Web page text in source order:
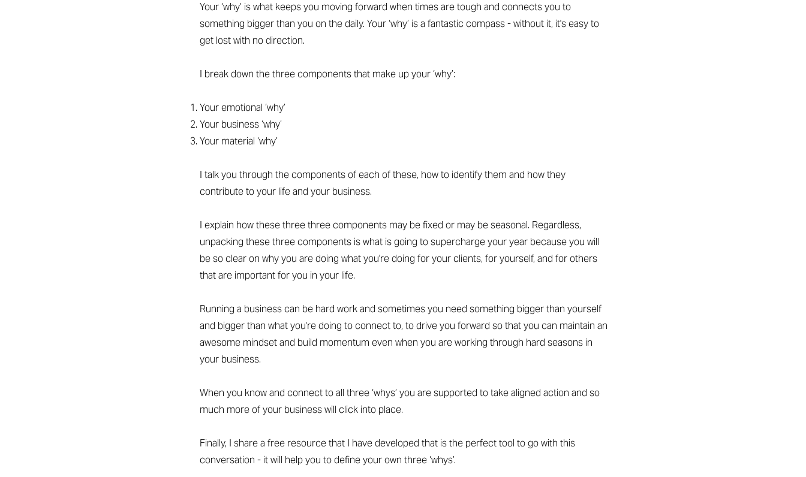
Your ‘why’ is what keeps you moving forward when times are tough and connects you to
something bigger than you on the daily. Your ‘why’ is a fantastic compass - without it, it's easy to
get lost with no direction.
I break down the three components that make up your ‘why’:
Your emotional ‘why’
Your business ‘why’
Your material ‘why’
I talk you through the components of each of these, how to identify them and how they
contribute to your life and your business.
I explain how these three three components may be fixed or may be seasonal. Regardless,
unpacking these three components is what is going to supercharge your year because you will
be so clear on why you are doing what you're doing for your clients, for yourself, and for others
that are important for you in your life.
Running a business can be hard work and sometimes you need something bigger than yourself
and bigger than what you're doing to connect to, to drive you forward so that you can maintain an
awesome mindset and build momentum even when you are working through hard seasons in
your business.
When you know and connect to all three ‘whys’ you are supported to take aligned action and so
much more of your business will click into place.
Finally, I share a free resource that I have developed that is the perfect tool to go with this
conversation - it will help you to define your own three ‘whys’.